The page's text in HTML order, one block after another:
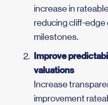
increase in
reducing cliff-edge
milestones.
Improve
valuations
Increase
improvement